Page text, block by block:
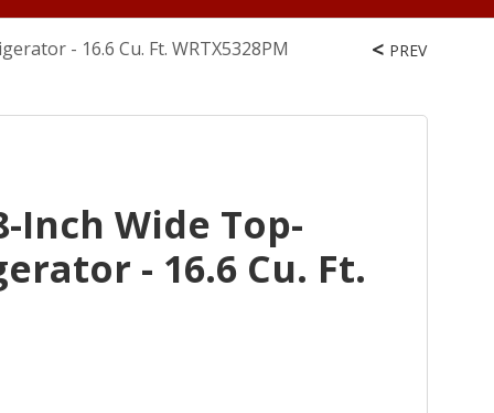
- 16.6 Cu. Ft. WRTX5328PM PREV
Wide Top-
- 16.6 Cu. Ft.